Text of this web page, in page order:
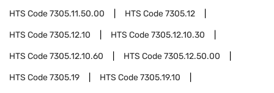
HTS Code7305.11.50.00 HTS Code7305.12
HTS Code7305.12.10 HTS Code7305.12.10.30
HTS Code7305.12.10.60 HTS Code7305.12.50.00
HTS Code7305.19 HTS Code7305.19.10